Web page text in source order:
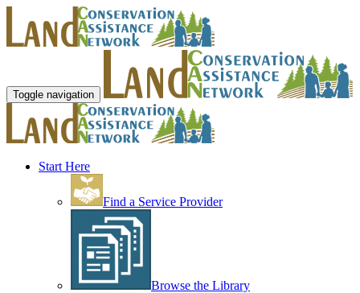
Toggle navigation
Start Here
Find a Service Provider
Browse the Library